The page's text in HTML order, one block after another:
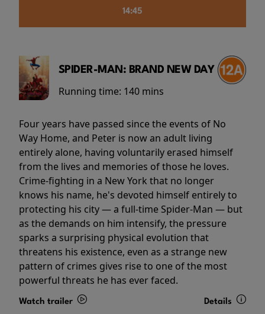
14:45
SPIDER-MAN: BRAND NEW DAY
Running time: 140 mins
Four years have passed since the events of No
Way Home, and Peter is now an adult living
entirely alone, having voluntarily erased himself
from the lives and memories of those he loves.
Crime-fighting in a New York that no longer
knows his name, he's devoted himself entirely to
protecting his city — a full-time Spider-Man — but
as the demands on him intensify, the pressure
sparks a surprising physical evolution that
threatens his existence, even as a strange new
pattern of crimes gives rise to one of the most
powerful threats he has ever faced.
Watch trailer Details